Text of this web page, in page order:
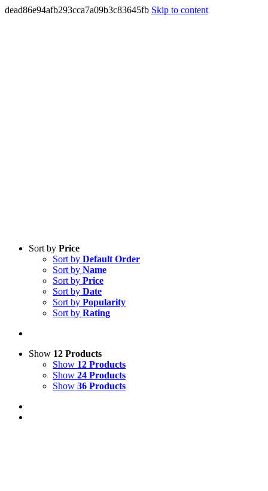
dead86e94afb293cca7a09b3c83645fb Skip to content
Sort by Price
Sort by Default Order
Sort by Name
Sort by Price
Sort by Date
Sort by Popularity
Sort by Rating
Show 12 Products
Show 12 Products
Show 24 Products
Show 36 Products